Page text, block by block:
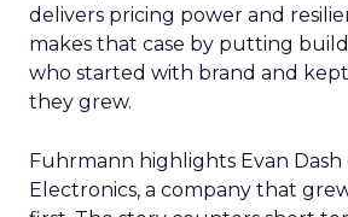
delivers pricing power and
makes that case by putting
who started with brand and
they grew.
Fuhrmann highlights Evan Dash
Electronics, a company that